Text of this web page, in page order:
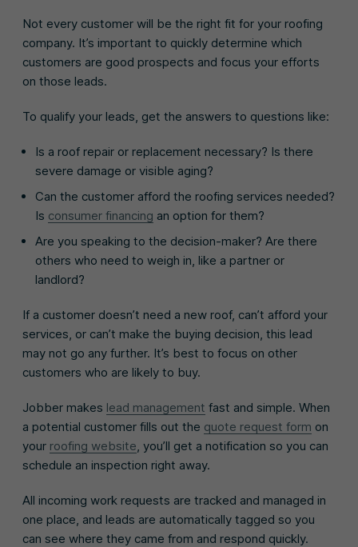
Not every customer will be the right fit for your roofing
company. It’s important to quickly determine which
customers are good prospects and focus your efforts
on those leads.
To qualify your leads, get the answers to questions like:
Is a roof repair or replacement necessary? Is there
severe damage or visible aging?
Can the customer afford the roofing services needed?
Is consumer financing an option for them?
Are you speaking to the decision-maker? Are there
others who need to weigh in, like a partner or
landlord?
If a customer doesn’t need a new roof, can’t afford your
services, or can’t make the buying decision, this lead
may not go any further. It’s best to focus on other
customers who are likely to buy.
Jobber makes lead management fast and simple. When
a potential customer fills out the quote request form on
your roofing website, you’ll get a notification so you can
schedule an inspection right away.
All incoming work requests are tracked and managed in
one place, and leads are automatically tagged so you
can see where they came from and respond quickly.